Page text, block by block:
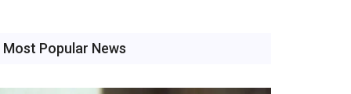
Most Popular News